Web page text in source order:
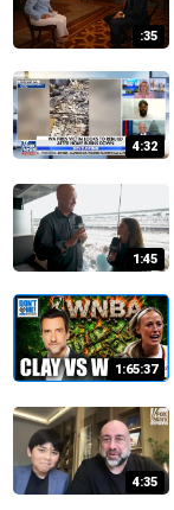
:35
4:32
1:45
1:65:37
4:35